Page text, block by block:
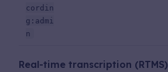
cordin
g:admi
n
Real-time transcription (RTMS)